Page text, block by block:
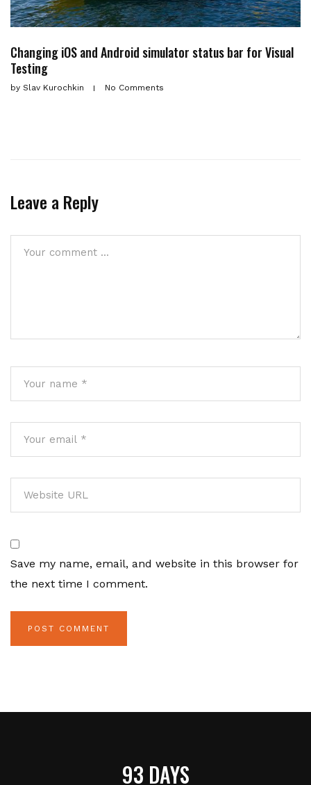
Changing iOS and Android simulator status bar for Visual
Testing
by Slav Kurochkin No Comments
Leave a Reply
Save my name, email, and website in this browser for
the next time I comment.
93 DAYS